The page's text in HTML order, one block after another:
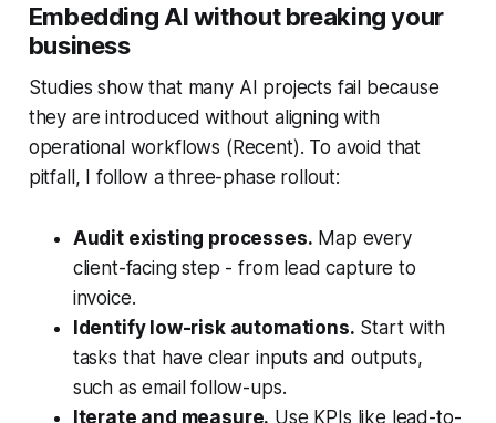
Embedding AI without breaking your
business
Studies show that many AI projects fail because
they are introduced without aligning with
operational workflows (Recent). To avoid that
pitfall, I follow a three-phase rollout:
Audit existing processes. Map every
client-facing step - from lead capture to
invoice.
Identify low-risk automations. Start with
tasks that have clear inputs and outputs,
such as email follow-ups.
Iterate and measure. Use KPIs like lead-to-